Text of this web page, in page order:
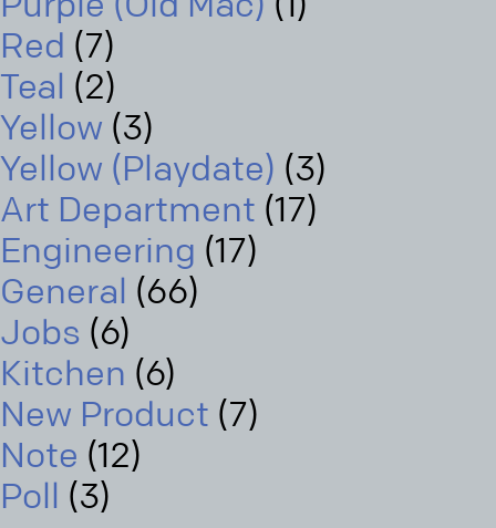
Red (7)
Teal (2)
Yellow (3)
Yellow (Playdate) (3)
Art Department (17)
Engineering (17)
General (66)
Jobs (6)
Kitchen (6)
New Product (7)
Note (12)
Poll (3)